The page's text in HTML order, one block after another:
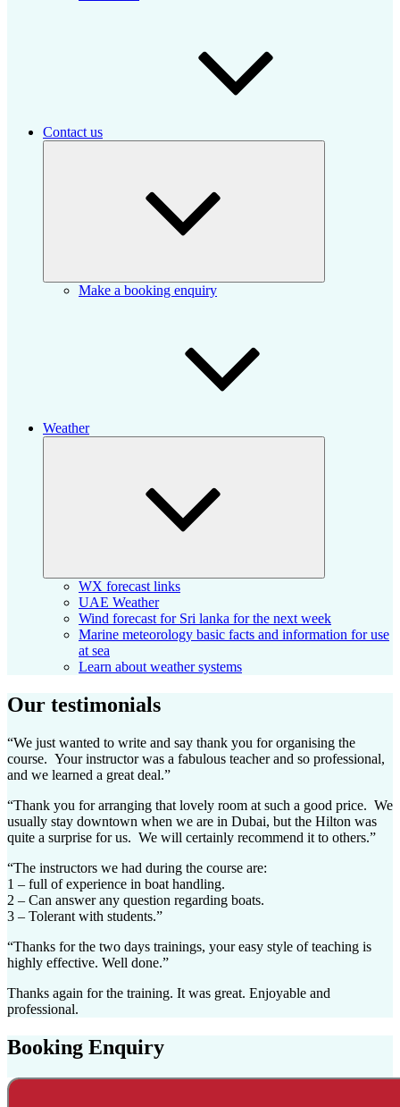
Contact us
Make a booking enquiry
Weather
WX forecast links
UAE Weather
Wind forecast for Sri lanka for the next week
Marine meteorology basic facts and information for use
at sea
Learn about weather systems
Our testimonials
“We just wanted to write and say thank you for organising the
course. Your instructor was a fabulous teacher and so professional,
and we learned a great deal.”
“Thank you for arranging that lovely room at such a good price. We
usually stay downtown when we are in Dubai, but the Hilton was
quite a surprise for us. We will certainly recommend it to others.”
“The instructors we had during the course are:
1 – full of experience in boat handling.
2 – Can answer any question regarding boats.
3 – Tolerant with students.”
“Thanks for the two days trainings, your easy style of teaching is
highly effective. Well done.”
Thanks again for the training. It was great. Enjoyable and
professional.
Booking Enquiry